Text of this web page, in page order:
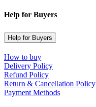
Help for Buyers
Help for Buyers
How to buy
Delivery Policy
Refund Policy
Return & Cancellation Policy
Payment Methods